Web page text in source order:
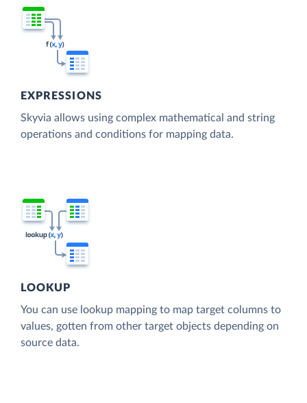
EXPRESSIONS
Skyvia allows using complex mathematical and string
operations and conditions for mapping data.
LOOKUP
You can use lookup mapping to map target columns to
values, gotten from other target objects depending on
source data.